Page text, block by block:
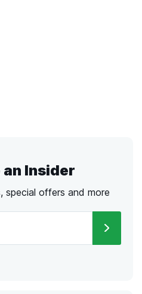
an Insider
special offers and more